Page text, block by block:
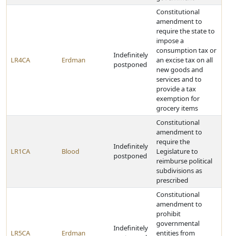
LR4CA Erdman
Indefinitely
postponed
Constitutional
amendment to
require the state to
impose a
consumption tax or
an excise tax on all
new goods and
services and to
provide a tax
exemption for
grocery items
LR1CA Blood
Indefinitely
postponed
Constitutional
amendment to
require the
Legislature to
reimburse political
subdivisions as
prescribed
LR5CA Erdman
Indefinitely
Constitutional
amendment to
prohibit
governmental
entities from